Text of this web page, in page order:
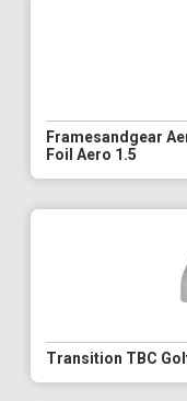
Framesandgear
Foil Aero 1.5
Transition TBC